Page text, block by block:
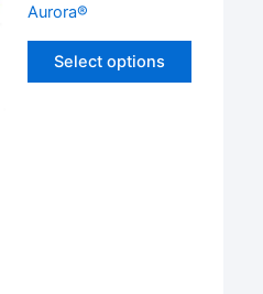
Aurora®
Select options
This